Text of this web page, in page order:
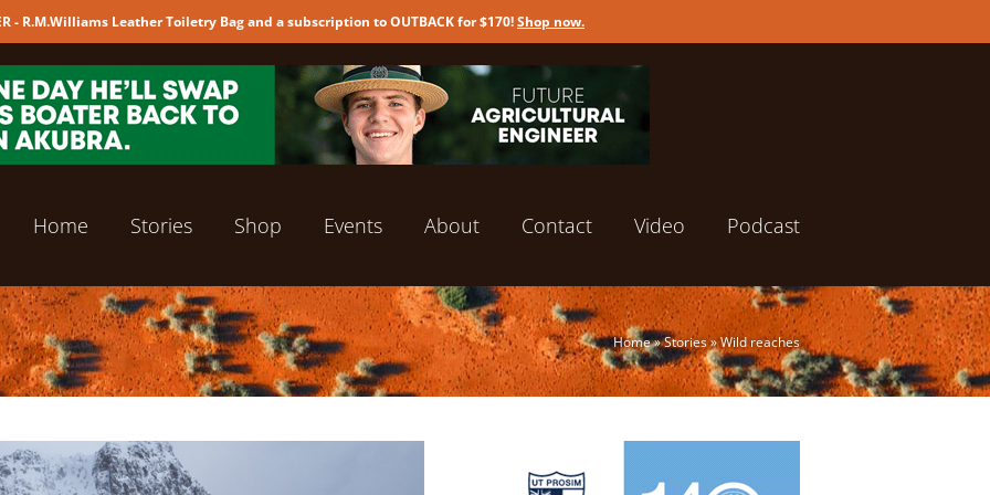
- R.M.Williams Leather Toiletry Bag and a subscription to OUTBACK for $170!Shop now.
Home Stories Shop Events About Contact Video Podcast
Home»Stories»Wild reaches